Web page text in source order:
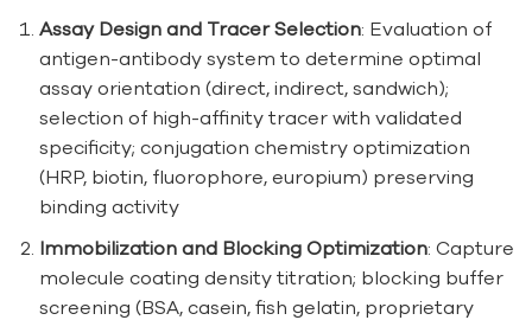
Assay Design and Tracer Selection: Evaluation of
antigen-antibody system to determine optimal
assay orientation (direct, indirect, sandwich);
selection of high-affinity tracer with validated
specificity; conjugation chemistry optimization
(HRP, biotin, fluorophore, europium) preserving
binding activity
Immobilization and Blocking Optimization: Capture
molecule coating density titration; blocking buffer
screening (BSA, casein, fish gelatin, proprietary